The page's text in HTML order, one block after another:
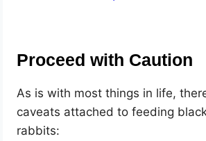
Proceed with Caution
As is with most things in life,
caveats attached to feeding
rabbits: